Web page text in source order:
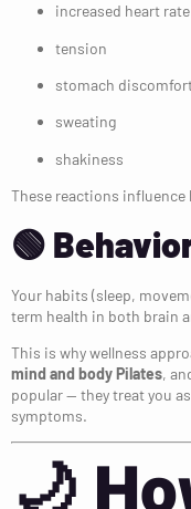
increased heart rate
tension
stomach
sweating
shakiness
These reactions
🟢
Your habits (sleep,
term health in both brain
This is why wellness
mind and body Pilates,
popular — they treat you
symptoms.